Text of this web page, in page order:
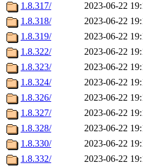
1.8.317/
2023-06-22
1.8.318/
2023-06-22
1.8.319/
2023-06-22
1.8.322/
2023-06-22
1.8.323/
2023-06-22
1.8.324/
2023-06-22
1.8.326/
2023-06-22
1.8.327/
2023-06-22
1.8.328/
2023-06-22
1.8.330/
2023-06-22
1.8.332/
2023-06-22